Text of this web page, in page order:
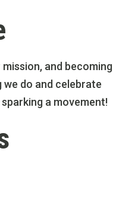
and becoming
do and celebrate
a movement!